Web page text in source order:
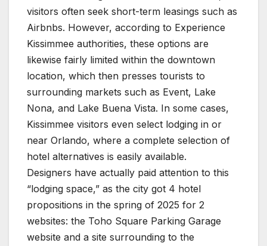
visitors often seek short-term leasings such as
Airbnbs. However, according to Experience
Kissimmee authorities, these options are
likewise fairly limited within the downtown
location, which then presses tourists to
surrounding markets such as Event, Lake
Nona, and Lake Buena Vista. In some cases,
Kissimmee visitors even select lodging in or
near Orlando, where a complete selection of
hotel alternatives is easily available.
Designers have actually paid attention to this
“lodging space,” as the city got 4 hotel
propositions in the spring of 2025 for 2
websites: the Toho Square Parking Garage
website and a site surrounding to the